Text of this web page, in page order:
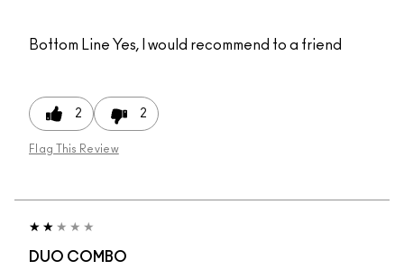
Bottom Line Yes, I would recommend to a friend
2 2
Flag This Review
DUO COMBO